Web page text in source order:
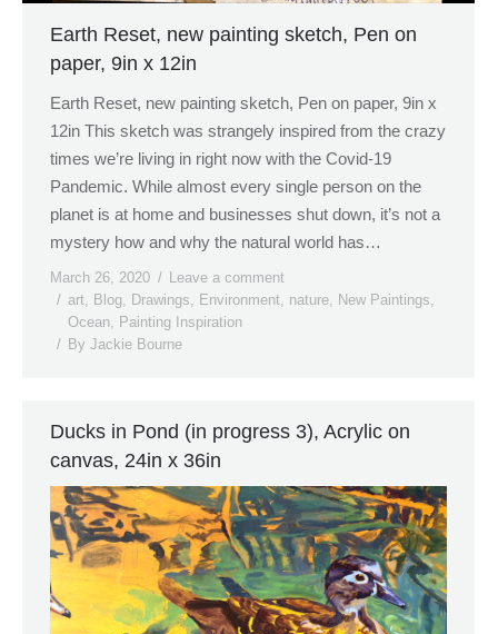
Earth Reset, new painting sketch, Pen on
paper, 9in x 12in
Earth Reset, new painting sketch, Pen on paper, 9in x
12in This sketch was strangely inspired from the crazy
times we’re living in right now with the Covid-19
Pandemic. While almost every single person on the
planet is at home and businesses shut down, it’s not a
mystery how and why the natural world has…
March 26, 2020
Leave a comment
art Blog Drawings Environment nature New Paintings
Ocean Painting Inspiration
By Jackie Bourne
Ducks in Pond (in progress 3), Acrylic on
canvas, 24in x 36in